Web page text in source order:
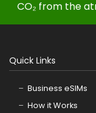
CO₂ from the
Quick Links
Business eSIMs
How it Works